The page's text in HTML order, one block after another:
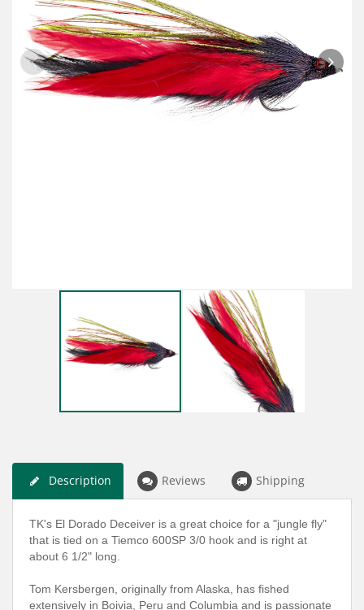
Description Reviews Shipping
TK's El Dorado Deceiver is a great choice for a "jungle fly"
that is tied on a Tiemco 600SP 3/0 hook and is right at
about 6 1/2" long.
Tom Kersbergen, originally from Alaska, has fished
extensively in Boivia, Peru and Columbia and is passionate